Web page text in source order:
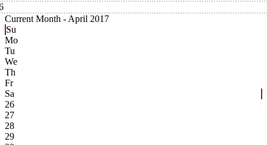
Current Month - April 2017
Su
Mo
Tu
We
Th
Fr
Sa
26
27
28
29